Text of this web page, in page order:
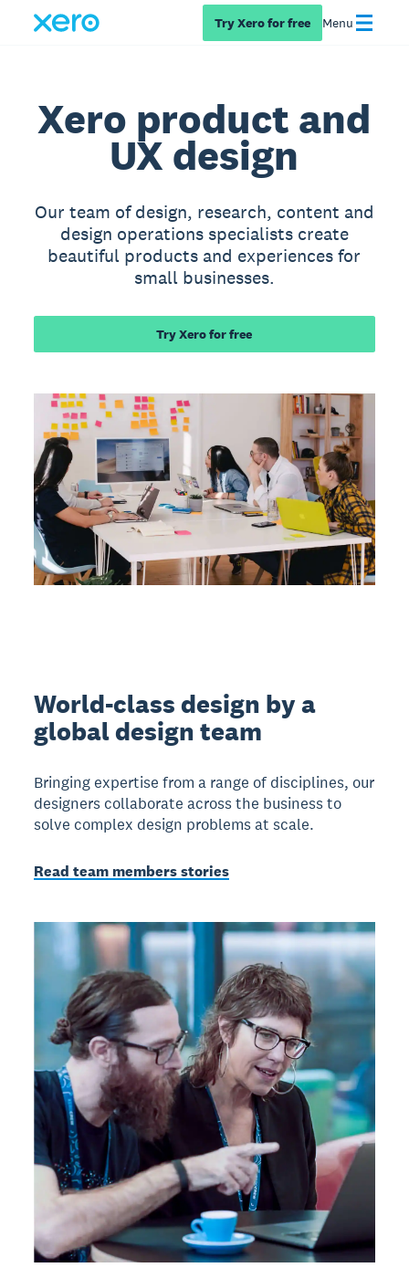
Try Xero for free Menu
Xero product and
UX design
Our team of design, research, content and
design operations specialists create
beautiful products and experiences for
small businesses.
Try Xero for free
World-class design by a
global design team
Bringing expertise from a range of disciplines, our
designers collaborate across the business to
solve complex design problems at scale.
Read team members stories